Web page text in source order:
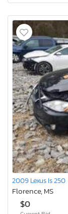
2009 Lexus Is 250
Florence, MS
$0